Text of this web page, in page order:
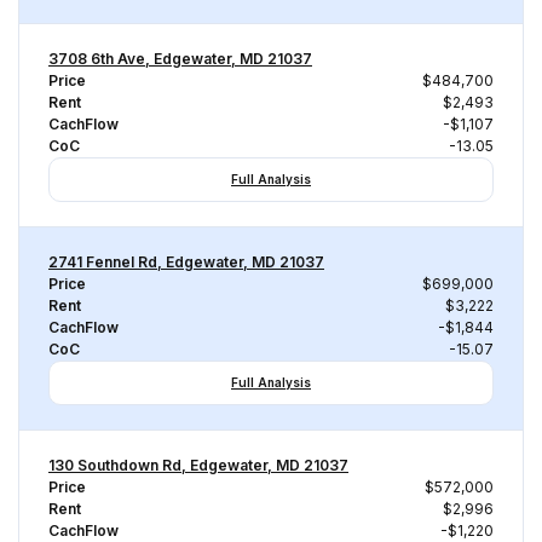
3708 6th Ave, Edgewater, MD 21037
Price
$484,700
Rent
$2,493
CachFlow
-$1,107
CoC
-13.05
Full Analysis
2741 Fennel Rd, Edgewater, MD 21037
Price
$699,000
Rent
$3,222
CachFlow
-$1,844
CoC
-15.07
Full Analysis
130 Southdown Rd, Edgewater, MD 21037
Price
$572,000
Rent
$2,996
CachFlow
-$1,220